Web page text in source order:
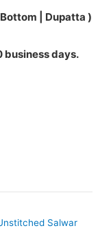
| Dupatta )
business days.
Salwar